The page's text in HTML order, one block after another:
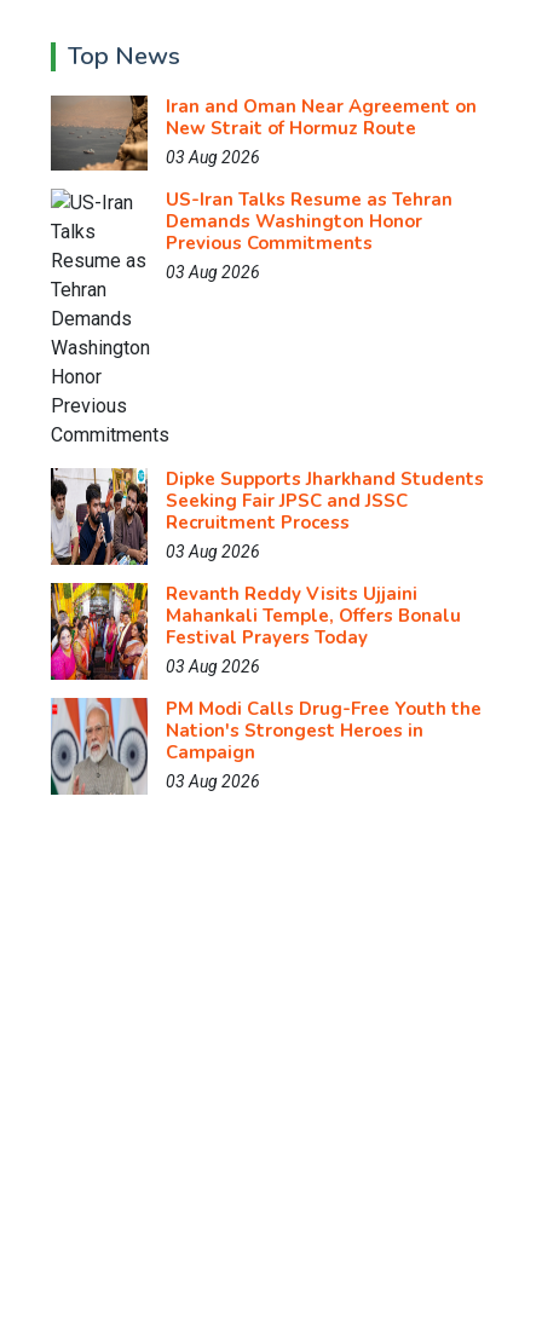
Top News
Iran and Oman Near Agreement on
New Strait of Hormuz Route
03 Aug 2026
US-Iran Talks Resume as Tehran
Demands Washington Honor
Previous Commitments
03 Aug 2026
Dipke Supports Jharkhand Students
Seeking Fair JPSC and JSSC
Recruitment Process
03 Aug 2026
Revanth Reddy Visits Ujjaini
Mahankali Temple, Offers Bonalu
Festival Prayers Today
03 Aug 2026
PM Modi Calls Drug-Free Youth the
Nation's Strongest Heroes in
Campaign
03 Aug 2026